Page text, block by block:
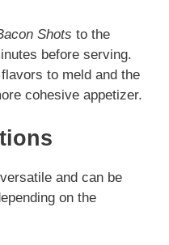
Shots to the
before serving.
to meld and the
cohesive appetizer.
and can be
on the